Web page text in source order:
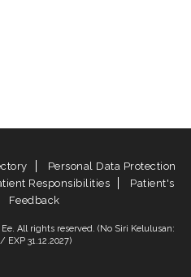
Personal Data Protection
Responsibilities
Patient's
Feedback
All rights reserved. (No Siri Kelulusan:
EXP 31.12.2027)